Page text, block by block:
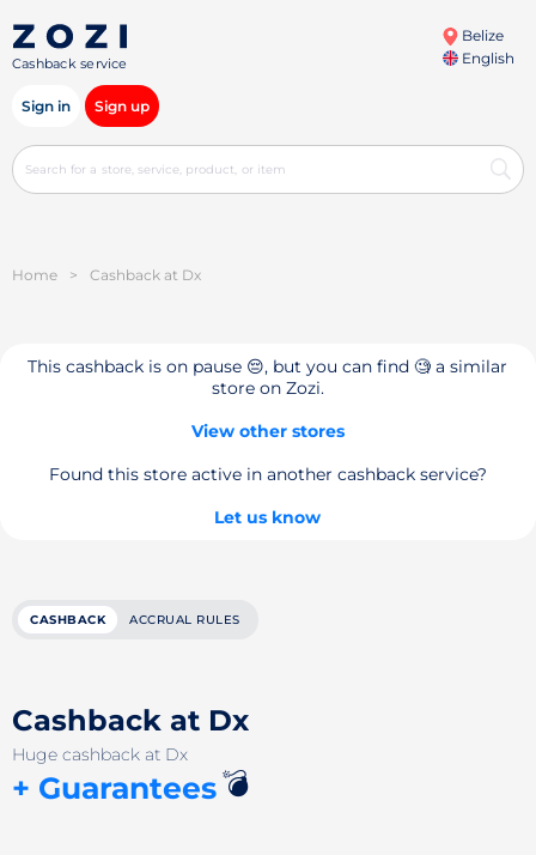
Cashback service
Belize
English
Sign in Sign up
Home > Cashback at Dx
This cashback is on pause 😔, but you can find 🧐 a similar
store on Zozi.
View other stores
Found this store active in another cashback service?
Let us know
CASHBACK ACCRUAL RULES
Cashback at Dx
Huge cashback at Dx
+ Guarantees💣